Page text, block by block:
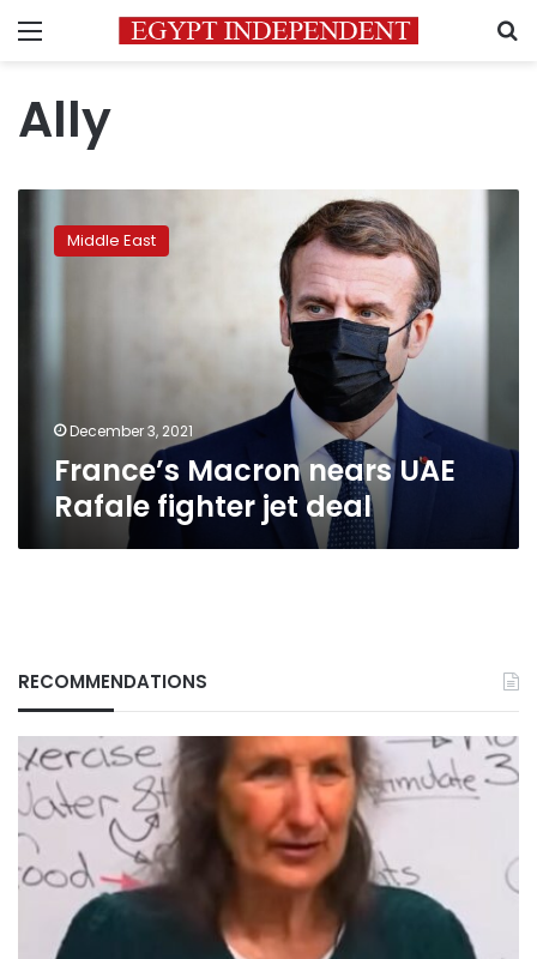
Menu
Ally
Macron
nears Middle East
December 3, 2021
France’s Macron nears UAE
Rafale fighter jet deal
RECOMMENDATIONS